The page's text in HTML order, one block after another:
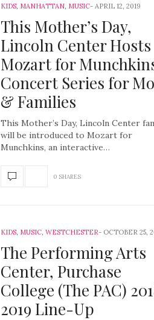
KIDS, MANHATTAN, MUSIC APRIL 12, 2019
This Mother’s Day,
Lincoln Center Hosts
Mozart for
Concert Series for
& Families
This Mother’s Day, Lincoln Center
will be introduced to Mozart for
Munchkins, an interactive…
0 SHARES
KIDS, MUSIC, WESTCHESTER OCTOBER 25,
The Performing Arts
Center, Purchase
College (The PAC)
2019 Line-Up